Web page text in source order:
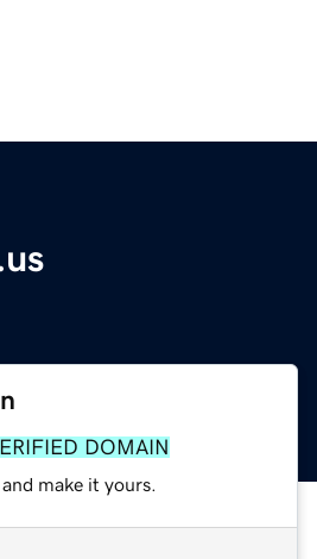
DOMAIN
make it yours.